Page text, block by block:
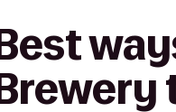
Best
Brewery